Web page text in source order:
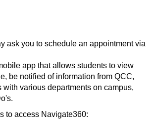
ask you to schedule an appointment via
app that allows students to view
be notified of information from QCC,
with various departments on campus,
to access Navigate360: